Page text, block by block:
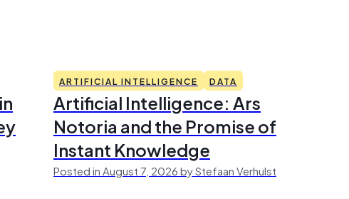
ARTIFICIAL INTELLIGENCE DATA
Artificial Intelligence: Ars
Notoria and the Promise of
Instant Knowledge
Posted in August 7, 2026 by Stefaan Verhulst